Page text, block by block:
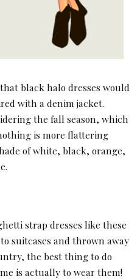
black halo dresses would
with a denim jacket.
the fall season, which
is more flattering
of white, black, orange,
strap dresses like these
suitcases and thrown away
the best thing to do
is actually to wear them!